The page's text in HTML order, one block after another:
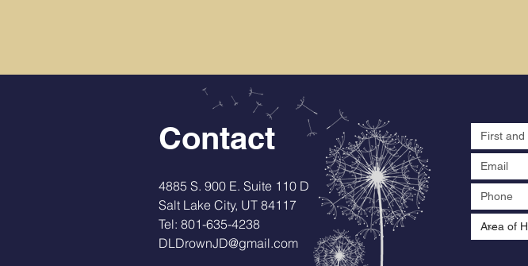
Contact
4885 S. 900 E. Suite 110 D
Salt Lake City, UT 84117
Tel: 801-635-4238
DLDrownJD@gmail.com